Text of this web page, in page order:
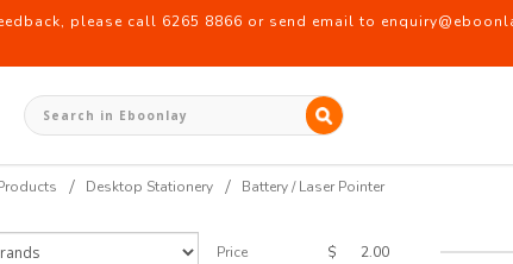
please call 6265 8866 or send email to
Desktop Stationery Battery / Laser Pointer
Price $